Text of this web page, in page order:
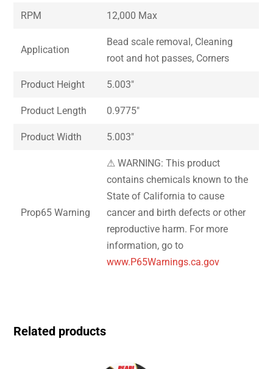
RPM 12,000 Max
Application
Bead scale removal, Cleaning
root and hot passes, Corners
Product Height 5.003″
Product Length 0.9775″
Product Width 5.003″
Prop65 Warning
⚠ WARNING: This product
contains chemicals known to the
State of California to cause
cancer and birth defects or other
reproductive harm. For more
information, go to
www.P65Warnings.ca.gov
Related products